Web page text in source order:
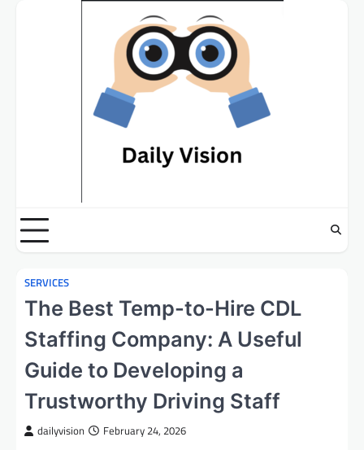
SERVICES
The Best Temp-to-Hire CDL
Staffing Company: A Useful
Guide to Developing a
Trustworthy Driving Staff
dailyvision February 24, 2026